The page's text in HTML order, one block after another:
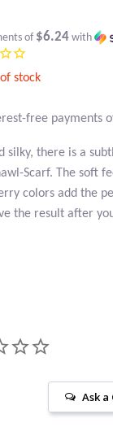
of $6.24 with
stock
silky, there is a
Scarf. The soft
colors add the
the result after
Ask a